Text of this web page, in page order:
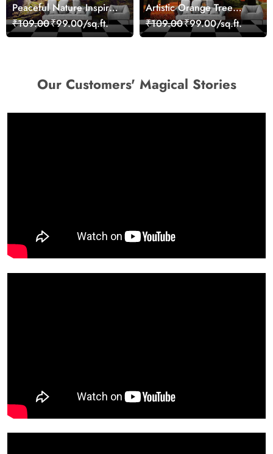
Peaceful Nature Inspired
Forest Wallpaper
₹109.00₹99.00/sq.ft.
Artistic Orange Tree
Nature Inspired Wall
Mural Wallpaper
₹109.00₹99.00/sq.ft.
Our Customers' Magical Stories